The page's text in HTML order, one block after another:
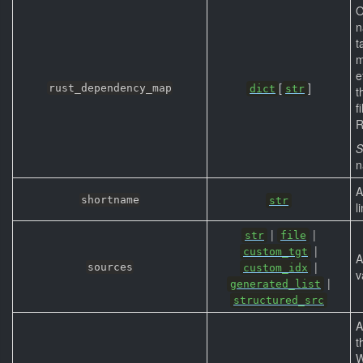
rust_dependency_map dict [ str ]
shortname str
sources
str | file |
custom_tgt |
custom_idx |
generated_list |
structured_src